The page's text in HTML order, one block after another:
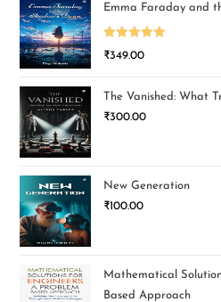
Emma Faraday and
Rated5.00
₹349.00
The Vanished: What
₹300.00
New Generation
₹100.00
Mathematical
Based Approach